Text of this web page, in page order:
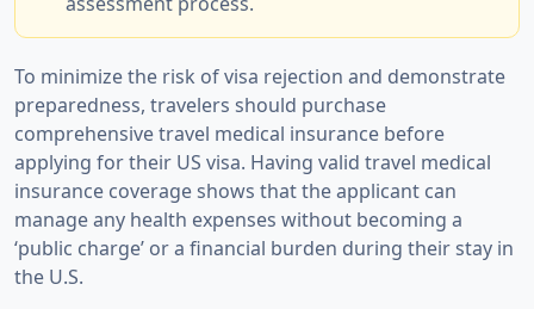
To minimize the risk of visa rejection and demonstrate
preparedness, travelers should purchase
comprehensive travel medical insurance before
applying for their US visa. Having valid travel medical
insurance coverage shows that the applicant can
manage any health expenses without becoming a
‘public charge’ or a financial burden during their stay in
the U.S.